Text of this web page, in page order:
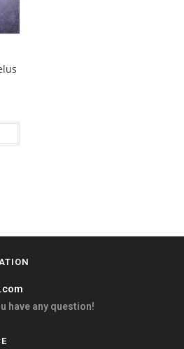
have any question!